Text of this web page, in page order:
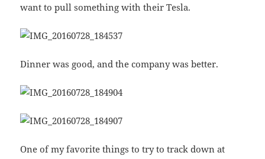
want to pull something with their Tesla.
Dinner was good, and the company was better.
One of my favorite things to try to track down at